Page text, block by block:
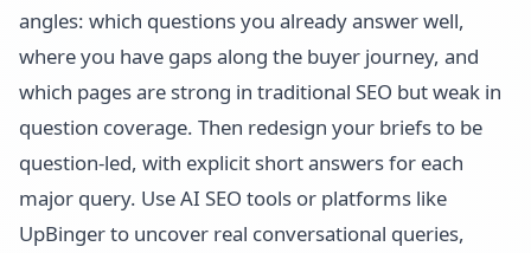
angles: which questions you already answer well,
where you have gaps along the buyer journey, and
which pages are strong in traditional SEO but weak in
question coverage. Then redesign your briefs to be
question-led, with explicit short answers for each
major query. Use AI SEO tools or platforms like
UpBinger to uncover real conversational queries,